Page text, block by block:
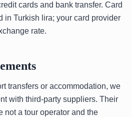
cards and bank transfer. Card
in Turkish lira; your card provider
rate.
transfers or accommodation, we
with third-party suppliers. Their
not a tour operator and the